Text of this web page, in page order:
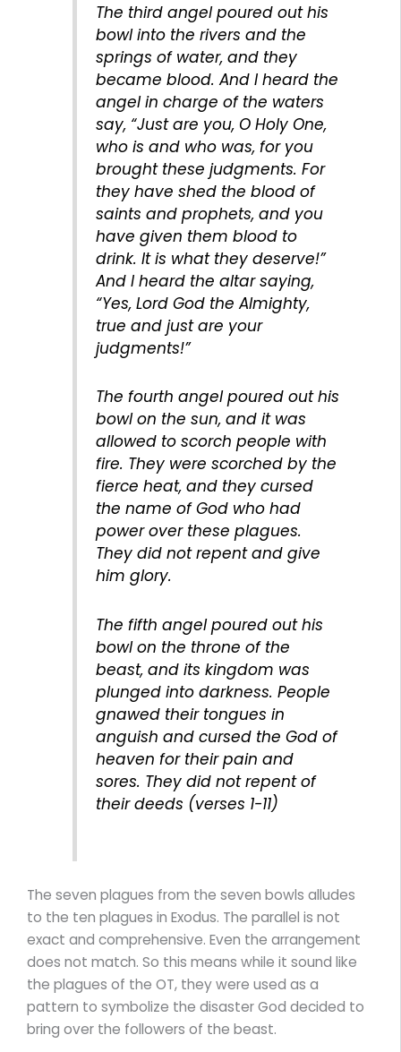
The third angel poured out his
bowl into the rivers and the
springs of water, and they
became blood. And I heard the
angel in charge of the waters
say, “Just are you, O Holy One,
who is and who was, for you
brought these judgments. For
they have shed the blood of
saints and prophets, and you
have given them blood to
drink. It is what they deserve!”
And I heard the altar saying,
“Yes, Lord God the Almighty,
true and just are your
judgments!”
The fourth angel poured out his
bowl on the sun, and it was
allowed to scorch people with
fire. They were scorched by the
fierce heat, and they cursed
the name of God who had
power over these plagues.
They did not repent and give
him glory.
The fifth angel poured out his
bowl on the throne of the
beast, and its kingdom was
plunged into darkness. People
gnawed their tongues in
anguish and cursed the God of
heaven for their pain and
sores. They did not repent of
their deeds (verses 1-11)
The seven plagues from the seven bowls alludes
to the ten plagues in Exodus. The parallel is not
exact and comprehensive. Even the arrangement
does not match. So this means while it sound like
the plagues of the OT, they were used as a
pattern to symbolize the disaster God decided to
bring over the followers of the beast.